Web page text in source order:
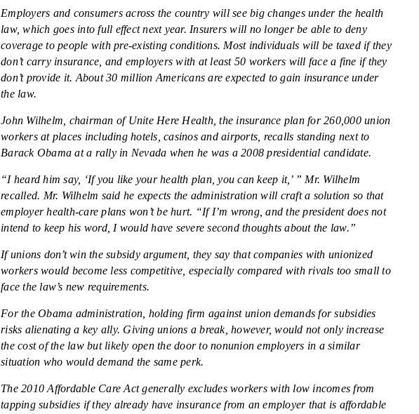
Employers and consumers across the country will see big changes under the health
law, which goes into full effect next year. Insurers will no longer be able to deny
coverage to people with pre-existing conditions. Most individuals will be taxed if they
don’t carry insurance, and employers with at least 50 workers will face a fine if they
don’t provide it. About 30 million Americans are expected to gain insurance under
the law.
John Wilhelm, chairman of Unite Here Health, the insurance plan for 260,000 union
workers at places including hotels, casinos and airports, recalls standing next to
Barack Obama at a rally in Nevada when he was a 2008 presidential candidate.
“I heard him say, ‘If you like your health plan, you can keep it,’ ” Mr. Wilhelm
recalled. Mr. Wilhelm said he expects the administration will craft a solution so that
employer health-care plans won’t be hurt. “If I’m wrong, and the president does not
intend to keep his word, I would have severe second thoughts about the law.”
If unions don’t win the subsidy argument, they say that companies with unionized
workers would become less competitive, especially compared with rivals too small to
face the law’s new requirements.
For the Obama administration, holding firm against union demands for subsidies
risks alienating a key ally. Giving unions a break, however, would not only increase
the cost of the law but likely open the door to nonunion employers in a similar
situation who would demand the same perk.
The 2010 Affordable Care Act generally excludes workers with low incomes from
tapping subsidies if they already have insurance from an employer that is affordable